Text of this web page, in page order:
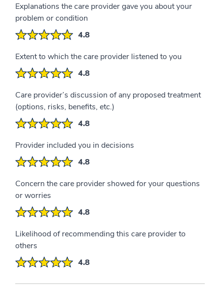
Explanations the care provider gave you about your
problem or condition
4.8
Extent to which the care provider listened to you
4.8
Care provider’s discussion of any proposed treatment
(options, risks, benefits, etc.)
4.8
Provider included you in decisions
4.8
Concern the care provider showed for your questions
or worries
4.8
Likelihood of recommending this care provider to
others
4.8